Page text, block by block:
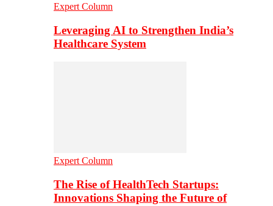
Expert Column
Leveraging AI to Strengthen India’s
Healthcare System
Expert Column
The Rise of HealthTech Startups:
Innovations Shaping the Future of